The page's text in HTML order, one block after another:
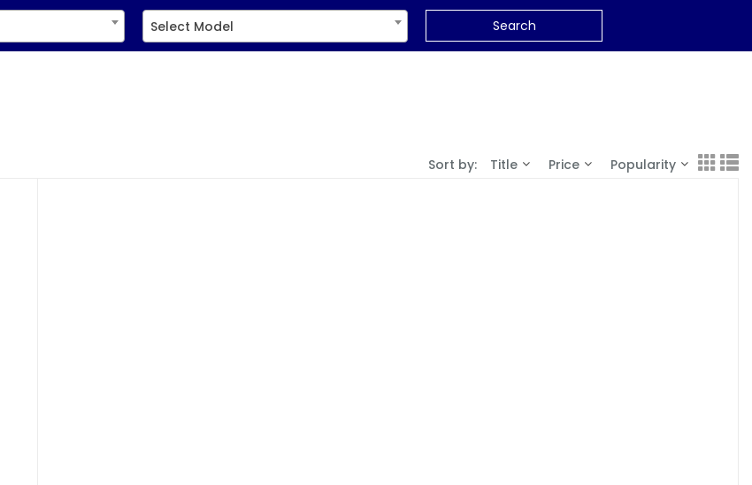
Select Model Search
Sort by: Title Price Popularity